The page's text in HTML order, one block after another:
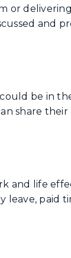
or
and
be in
share their
and life
paid